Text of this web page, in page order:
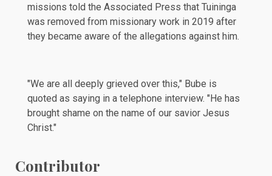
missions told the Associated Press that Tuininga
was removed from missionary work in 2019 after
they became aware of the allegations against him.
"We are all deeply grieved over this," Bube is
quoted as saying in a telephone interview. "He has
brought shame on the name of our savior Jesus
Christ."
Contributor